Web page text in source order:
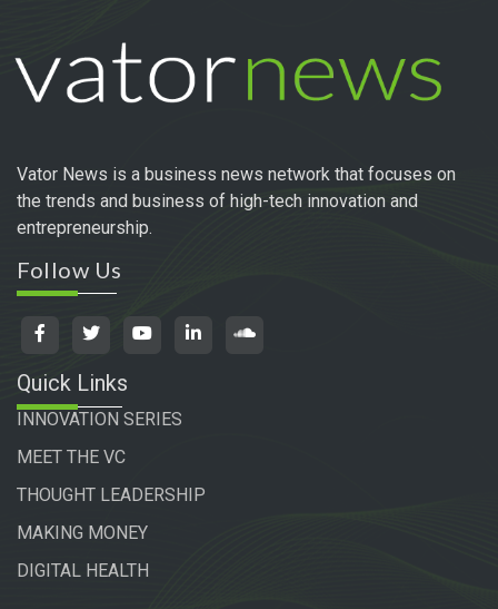
Vator News is a business news network that focuses on
the trends and business of high-tech innovation and
entrepreneurship.
Follow Us
Quick Links
INNOVATION SERIES
MEET THE VC
THOUGHT LEADERSHIP
MAKING MONEY
DIGITAL HEALTH